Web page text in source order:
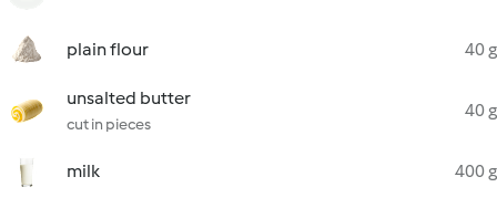
plain flour 40 g
unsalted butter
cut in pieces
40 g
milk 400 g